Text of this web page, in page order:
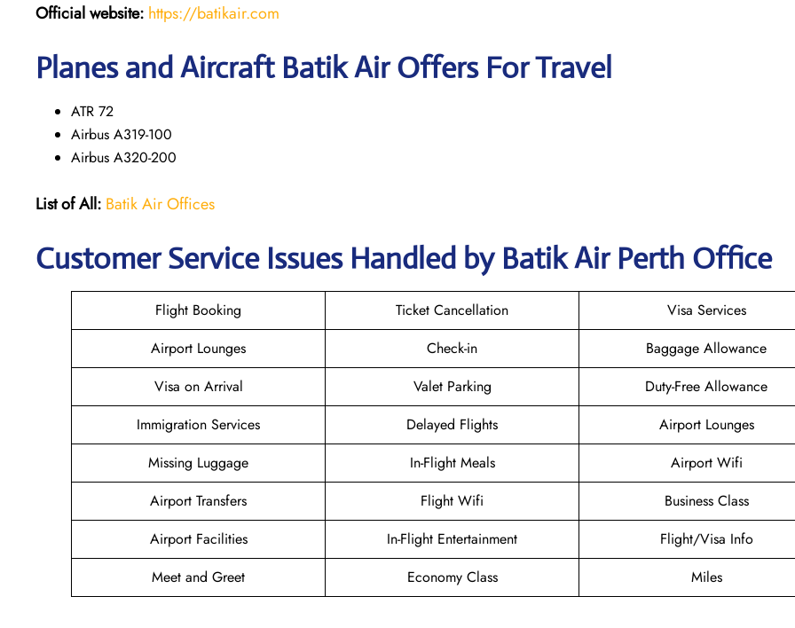
Official website: https://batikair.com
Planes and Aircraft Batik Air Offers For Travel
ATR 72
Airbus A319-100
Airbus A320-200
List of All: Batik Air Offices
Customer Service Issues Handled by Batik Air Perth Office
Flight Booking Ticket Cancellation
Visa Services
Airport Lounges
Check-in
Baggage Allowance
Visa on Arrival
Valet Parking
Duty-Free Allowance
Immigration Services
Delayed Flights
Airport Lounges
Missing Luggage
In-Flight Meals
Airport Wifi
Airport Transfers
Flight Wifi
Business Class
Airport Facilities
In-Flight Entertainment
Flight/Visa Info
Meet and Greet
Economy Class Miles